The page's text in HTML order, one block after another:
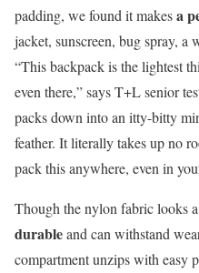
padding, we found it makesa
jacket, sunscreen, bug spray, a
“This backpack is the lightest
even there,” says T+L senior
packs down into an itty-bitty
feather. It literally takes up no
pack this anywhere, even in
Though the nylon fabric looks
durableand can withstand
compartment unzips with easy